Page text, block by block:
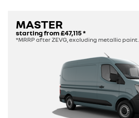
MASTER
starting from£47,115*
*MRRP after ZEVG, excluding metallic paint.